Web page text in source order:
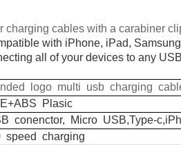
charging cables with a carabiner
with iPhone, iPad,
all of your devices to any
logo multi usb charging
Plasic
conenctor, Micro USB,Type-
speed charging